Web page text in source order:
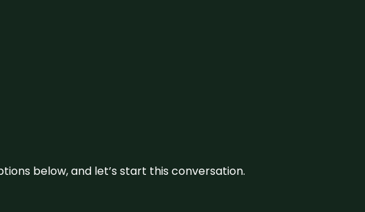
below, and let’s start this conversation.